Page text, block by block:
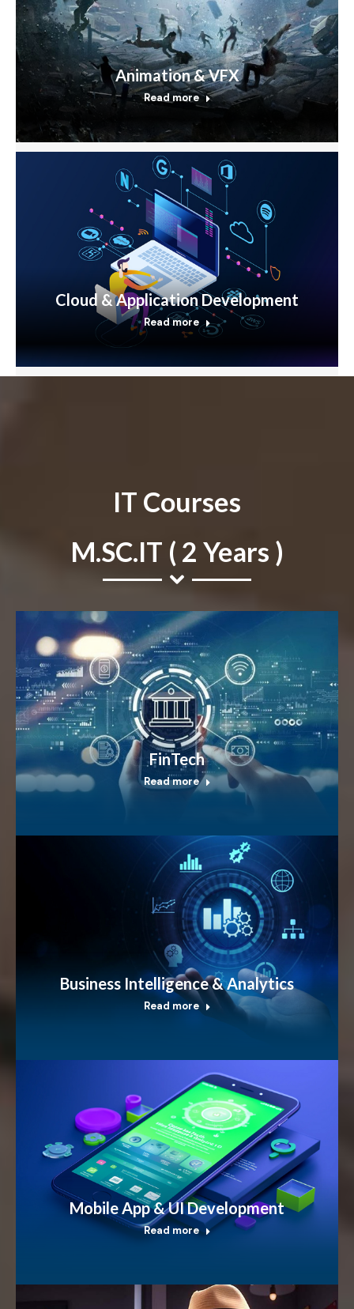
Animation & VFX
Read more
Cloud & Application Development
Read more
IT Courses
M.SC.IT ( 2 Years )
FinTech
Read more
Business Intelligence & Analytics
Read more
Mobile App & UI Development
Read more